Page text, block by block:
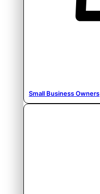
Small Business Owners